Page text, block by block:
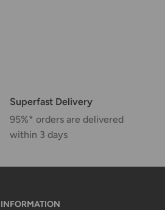
Superfast Delivery
95%* orders are delivered
within 3 days
INFORMATION